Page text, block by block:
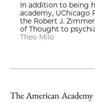
In addition to being
academy, UChicago
the Robert J.
of Thought to
Theo Milo
The American